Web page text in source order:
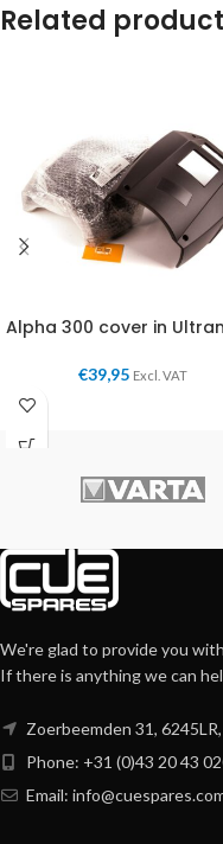
Related
Alpha 300 cover in
€39,95 Excl. VAT
We're glad to provide you
If there is anything we can
Zoerbeemden 31,
Phone: +31 (0)43 20 43
Email: